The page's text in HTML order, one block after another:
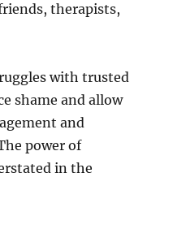
therapists,
with trusted
shame and allow
and
power of
in the